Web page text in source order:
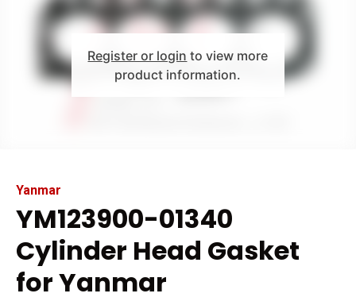
Register or login to view more
product information.
Yanmar
YM123900-01340
Cylinder Head Gasket
for Yanmar